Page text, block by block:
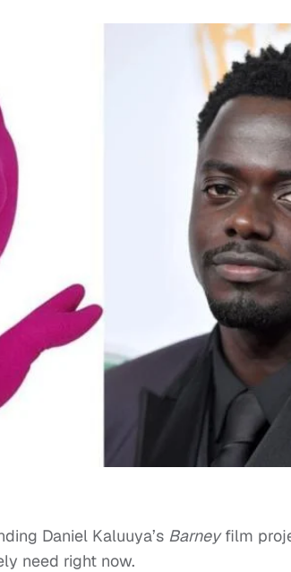
Daniel Kaluuya’s Barneyfilm
need right now.